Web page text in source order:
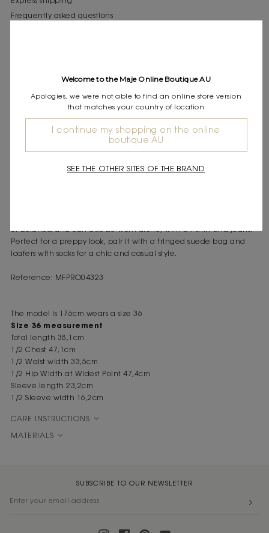
Frequently asked questions
Ribbed knit tank top and tweed skirt
Short jacket with contrasting collar and short sleeves
Maje reinvents preppy style with modern, structured pieces, ideal
for transitioning between seasons. A feminine and versatile
of boldness and can also be worn alone, with a t-shirt and jeans.
Perfect for a preppy look, pair it with a fringed suede bag and
loafers with socks for a chic and casual style.
Reference: MFPRO04323
The model is 176cm wears a size 36
Size 36 measurement
Total length 38,1cm
1/2 Chest 47,1cm
1/2 Waist width 33,5cm
1/2 Hip Width at Widest Point 47,4cm
Sleeve length 23,2cm
1/2 Sleeve width 16,2cm
CARE INSTRUCTIONS
MATERIALS
SUBSCRIBE TO OUR NEWSLETTER
Welcome to the Maje Online Boutique AU
Apologies, we were not able to find an online store version
that matches your country of location
I continue my shopping on the online
boutique AU
SEE THE OTHER SITES OF THE BRAND